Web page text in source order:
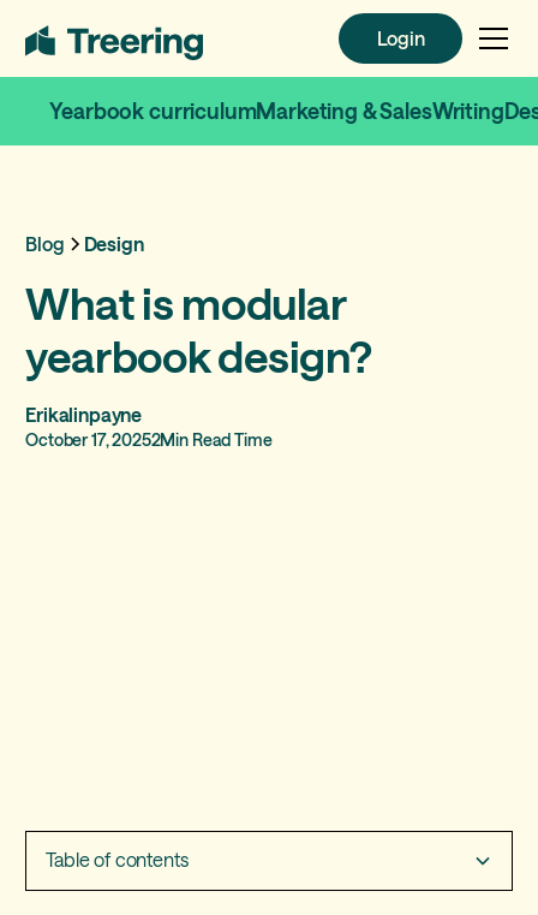
Login
Login
Yearbook curriculumMarketing & SalesWriting
Blog Design
What is modular
yearbook design?
Erikalinpayne
October 17, 20252Min Read Time
Table of contents